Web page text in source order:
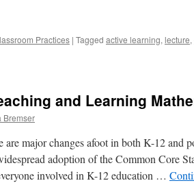
Practices | Tagged active learning, lecture,
and Learning
Bremser
major changes afoot in both K-12 and
adoption of the Common Core
involved in K-12 education …